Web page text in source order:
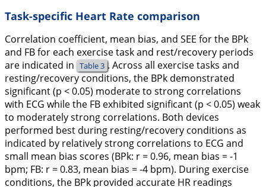
Task-specific Heart Rate comparison
Correlation coefficient, mean bias, and SEE for the BPk
and FB for each exercise task and rest/recovery periods
are indicated in Table 3 . Across all exercise tasks and
resting/recovery conditions, the BPk demonstrated
significant (p < 0.05) moderate to strong correlations
with ECG while the FB exhibited significant (p < 0.05) weak
to moderately strong correlations. Both devices
performed best during resting/recovery conditions as
indicated by relatively strong correlations to ECG and
small mean bias scores (BPk: r = 0.96, mean bias = -1
bpm; FB: r = 0.83, mean bias = -4 bpm). During exercise
conditions, the BPk provided accurate HR readings